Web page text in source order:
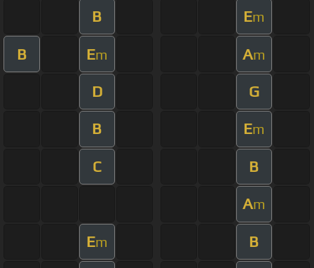
B Em
B Em Am
D G
B Em
C B
Am
Em B